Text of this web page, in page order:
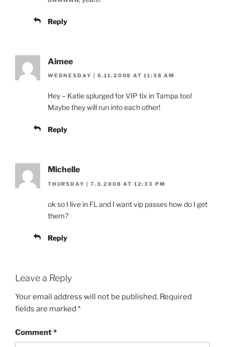
Reply
Aimee
WEDNESDAY | 6.11.2008 AT 11:38 AM
Hey – Katie splurged for VIP tix in Tampa too!
Maybe they will run into each other!
Reply
Michelle
THURSDAY | 7.3.2008 AT 12:33 PM
ok so I live in FL and I want vip passes how do I get
them?
Reply
Leave a Reply
Your email address will not be published. Required
fields are marked *
Comment*